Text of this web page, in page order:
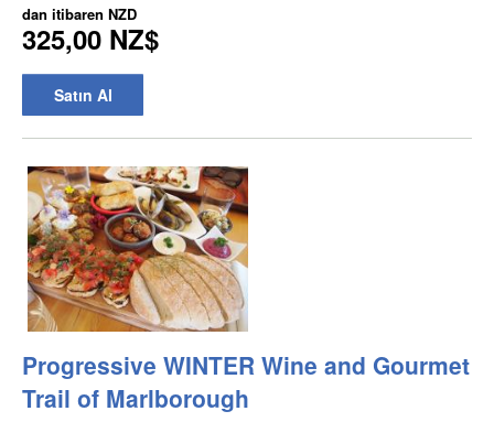
dan itibaren NZD
325,00 NZ$
Satın Al
Progressive WINTER Wine and Gourmet
Trail of Marlborough